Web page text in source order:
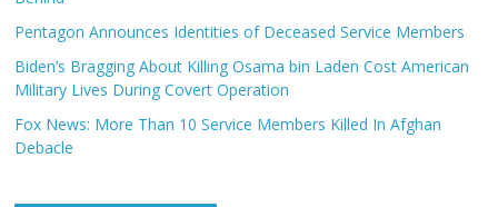
Pentagon Announces Identities of Deceased Service Members
Biden’s Bragging About Killing Osama bin Laden Cost American
Military Lives During Covert Operation
Fox News: More Than 10 Service Members Killed In Afghan
Debacle